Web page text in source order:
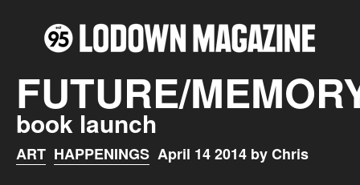
FUTURE/
book launch
ART HAPPENINGS April 14 2014 by Chris